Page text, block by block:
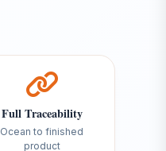
Full Traceability
Ocean to finished
product